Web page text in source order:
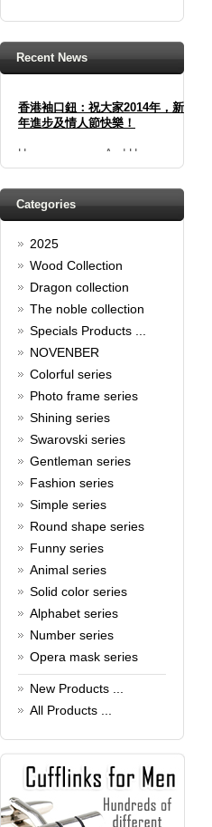
Recent News
香港袖口鈕：祝大家2014年，新
年進步及情人節快樂！
Happy new year And Happy
Spring promotion: Buy 3 get 1
Free
cufflinks buy 3 get 1 free
Read full article
Merry Christmas and a Happy
New Year!
Christmas is around the corner,
prepared a wide array of
spectacular Christmas gift
collections for you and your
glamorous! Come and shop with
us!
Cash Rebate Rewards！
Read full article
Summer sale
All cufflinks 30% off
Read full article
Cufflinks，how do you know
that?
Cufflinks history!
Read full article
Categories
2025
Wood Collection
Dragon collection
The noble collection
Specials Products ...
NOVENBER
Colorful series
Photo frame series
Shining series
Swarovski series
Gentleman series
Fashion series
Simple series
Round shape series
Funny series
Animal series
Solid color series
Alphabet series
Number series
Opera mask series
New Products ...
All Products ...